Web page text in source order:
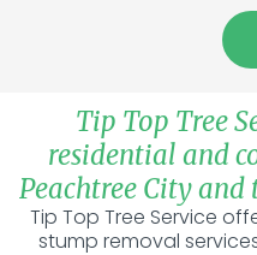
Tip Top Tree
residential and
Peachtree City and
Tip Top Tree Service
stump removal